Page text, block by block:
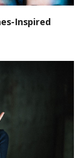
Inspired